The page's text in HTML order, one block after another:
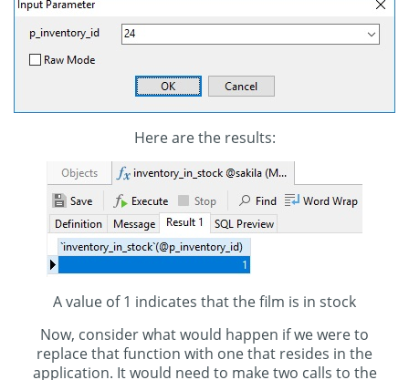
Here are the results:
A value of 1 indicates that the film is in stock
Now, consider what would happen if we were to
replace that function with one that resides in the
application. It would need to make two calls to the